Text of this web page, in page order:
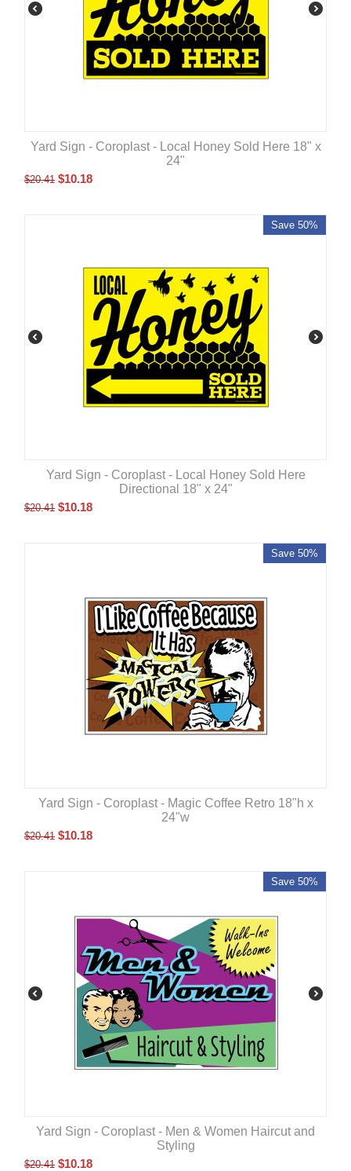
Yard Sign - Coroplast - Local Honey Sold Here 18" x
24"
$20.41 $10.18
Save 50%
Yard Sign - Coroplast - Local Honey Sold Here
Directional 18" x 24"
$20.41 $10.18
Save 50%
Yard Sign - Coroplast - Magic Coffee Retro 18"h x
24"w
$20.41 $10.18
Save 50%
Yard Sign - Coroplast - Men & Women Haircut and
Styling
$20.41 $10.18